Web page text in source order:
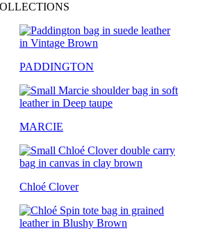
PADDINGTON
MARCIE
Chloé Clover